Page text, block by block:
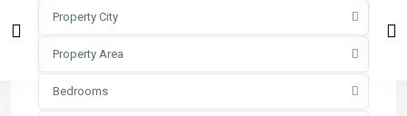
Property City
Property Area
Bedrooms